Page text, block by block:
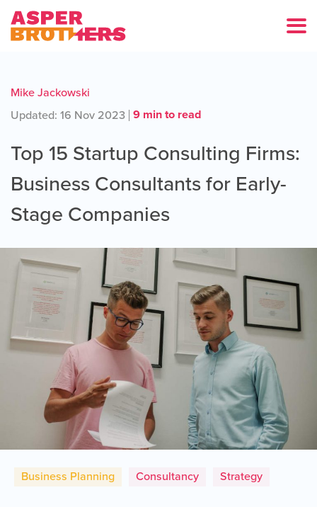
Mike Jackowski
Updated: 16 Nov 2023 9 min to read
Top 15 Startup Consulting Firms:
Business Consultants for Early-
Stage Companies
Business Planning Consultancy Strategy